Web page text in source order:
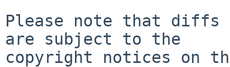
Please note that diffs
are subject to the
copyright notices on